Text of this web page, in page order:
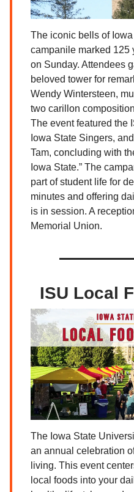
The iconic bells of
campanile marked 125
on Sunday. Attendees
beloved tower for
Wendy Wintersteen,
two carillon
The event featured the
Iowa State Singers,
Tam, concluding with
Iowa State.” The
part of student life for
minutes and offering
is in session. A
Memorial Union.
ISU Local
The Iowa State
an annual celebration
living. This event
local foods into your